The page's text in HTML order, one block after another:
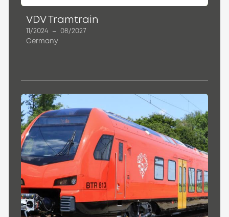
VDV Tramtrain
11/2024 –
08/2027
Germany